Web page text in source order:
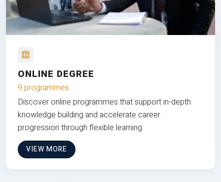
ONLINE DEGREE
9 programmes
Discover online programmes that support in-depth
knowledge building and accelerate career
progression through flexible learning
VIEW MORE